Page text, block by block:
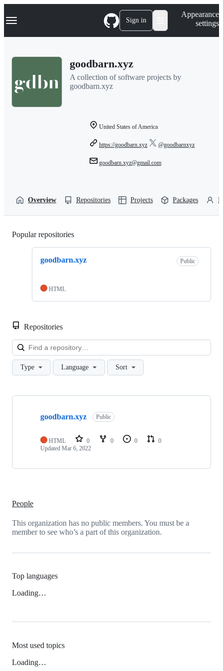
k
p
Navigation Menu Sign in
Appearance
settings
goodbarn.xyz
A collection of software projects by
goodbarn.xyz
United States of America
https://goodbarn.xyz @goodbarnxyz
goodbarn.xyz@gmail.com
Overview Repositories Projects Packages
Popular repositories
goodbarn.xyz Public
HTML
Repositories
Type Language Sort
Showing
repositories
goodbarn.xyz Public
HTML 0 0 0
0
Updated Mar 6, 2022
People
This organization has no public members. You must be a
member to see who’s a part of this organization.
Top languages
Loading…
Most used topics
Loading…